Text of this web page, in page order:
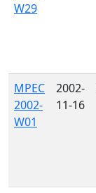
W29
MPEC
2002-
W01
2002-
11-16